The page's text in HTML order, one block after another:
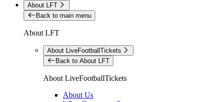
About LFT
Back to main menu
About LFT
About LiveFootballTickets
Back to About LFT
About LiveFootballTickets
About Us